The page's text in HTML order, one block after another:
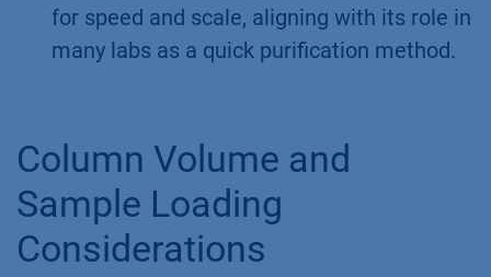
for speed and scale, aligning with its role in
many labs as a quick purification method.
Column Volume and
Sample Loading
Considerations